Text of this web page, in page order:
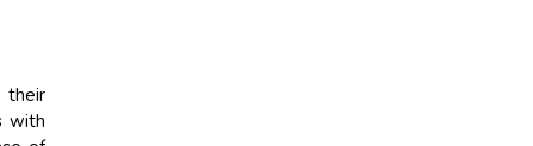
their
with